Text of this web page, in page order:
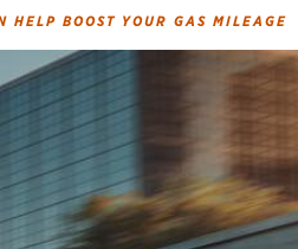
Check rebate
Quick Lane
HELP BOOST YOUR GAS MILEAGE